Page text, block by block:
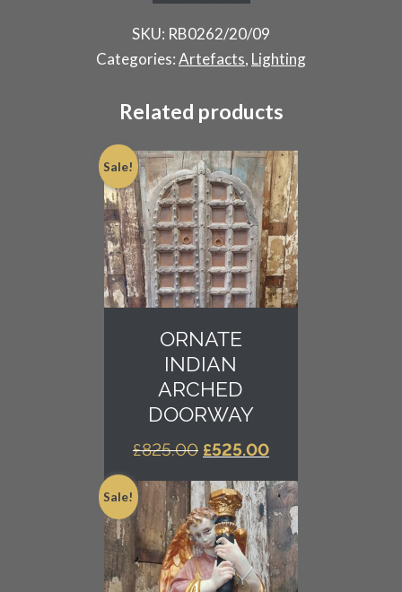
Adjustable
Victorian
Student
Lamp
quantity
SKU: RB0262/20/09
Categories:Artefacts, Lighting
Related products
Sale!
ORNATE
INDIAN
ARCHED
DOORWAY
£825.00 ORIGINAL
WAS:
£825.00.
£525.00CURRENT
IS:
£525.00.
Sale!